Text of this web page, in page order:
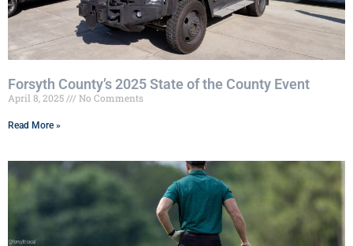
Forsyth County’s 2025 State of the County Event
April 8, 2025 No Comments
Read More »